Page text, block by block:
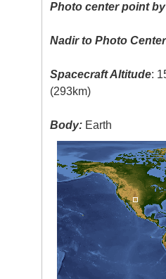
Photo center point
Nadir to Photo
Spacecraft Altitude:
(293km)
Body: Earth